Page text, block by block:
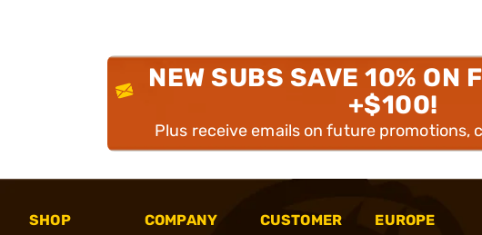
NEW SUBS SAVE 10% ON
+$100!
Plus receive emails on future promotions,
SHOP
COMPANY
CUSTOMER
EUROPE